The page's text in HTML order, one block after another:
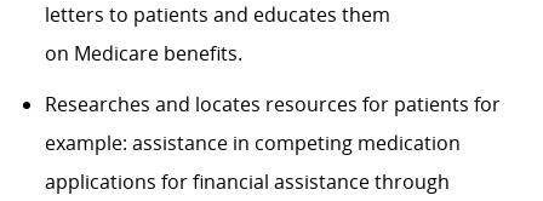
letters to patients and educates them
on Medicare benefits.
Researches and locates resources for patients for
example: assistance in competing medication
applications for financial assistance through